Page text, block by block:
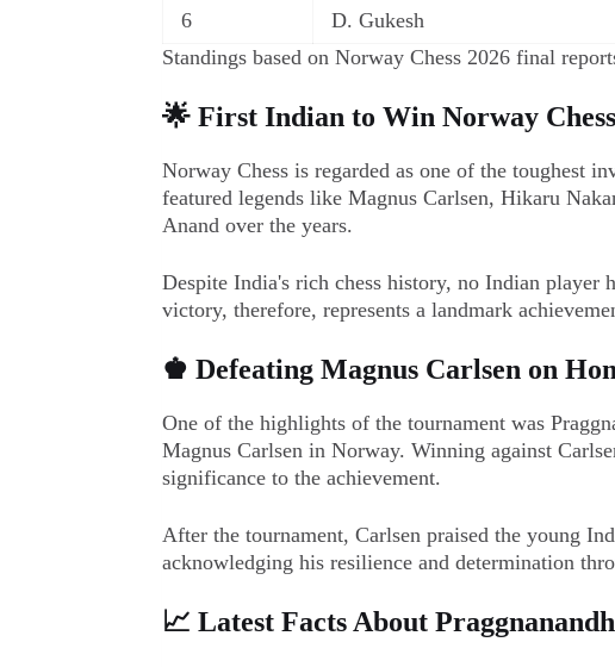
6
D. Gukesh
Standings based on Norway Chess 2026 final
🌟 First Indian to Win Norway
Norway Chess is regarded as one of the toughest
featured legends like Magnus Carlsen, Hikaru
Anand over the years.
Despite India's rich chess history, no Indian player
victory, therefore, represents a landmark
♚ Defeating Magnus Carlsen on
One of the highlights of the tournament was
Magnus Carlsen in Norway. Winning against
significance to the achievement.
After the tournament, Carlsen praised the young
acknowledging his resilience and determination
📈 Latest Facts About